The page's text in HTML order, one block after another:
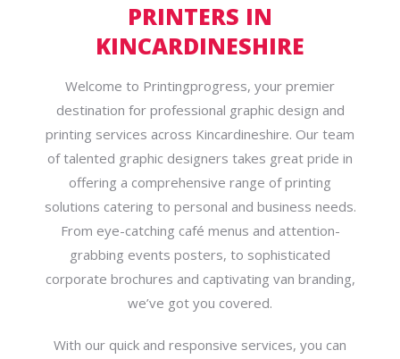
PRINTERS IN
KINCARDINESHIRE
Welcome to Printingprogress, your premier
destination for professional graphic design and
printing services across Kincardineshire. Our team
of talented graphic designers takes great pride in
offering a comprehensive range of printing
solutions catering to personal and business needs.
From eye-catching café menus and attention-
grabbing events posters, to sophisticated
corporate brochures and captivating van branding,
we’ve got you covered.
With our quick and responsive services, you can